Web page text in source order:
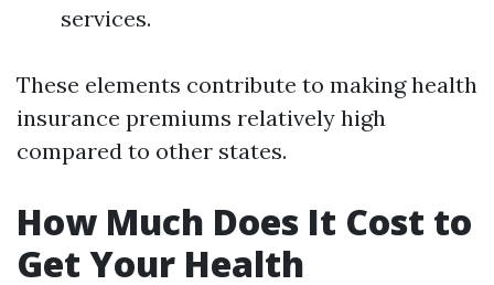
services.
These elements contribute to making health
insurance premiums relatively high
compared to other states.
How Much Does It Cost to
Get Your Health